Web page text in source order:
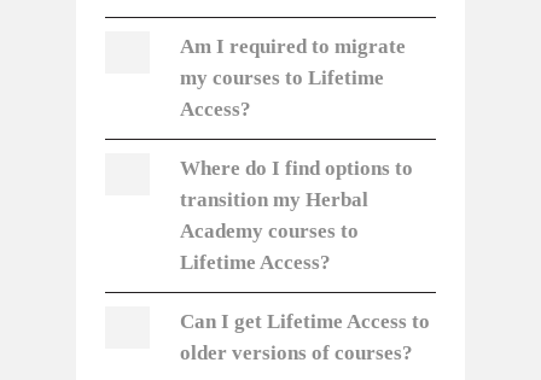
Am I required to migrate
my courses to Lifetime
Access?
Where do I find options to
transition my Herbal
Academy courses to
Lifetime Access?
Can I get Lifetime Access to
older versions of courses?